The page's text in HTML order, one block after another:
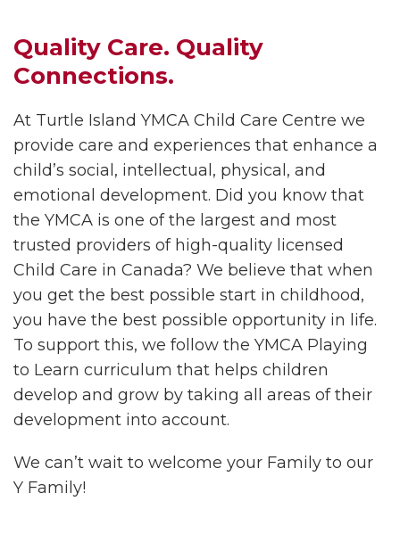
Quality Care. Quality
Connections.
At Turtle Island YMCA Child Care Centre we
provide care and experiences that enhance a
child’s social, intellectual, physical, and
emotional development. Did you know that
the YMCA is one of the largest and most
trusted providers of high-quality licensed
Child Care in Canada? We believe that when
you get the best possible start in childhood,
you have the best possible opportunity in life.
To support this, we follow the YMCA Playing
to Learn curriculum that helps children
develop and grow by taking all areas of their
development into account.
We can’t wait to welcome your Family to our
Y Family!